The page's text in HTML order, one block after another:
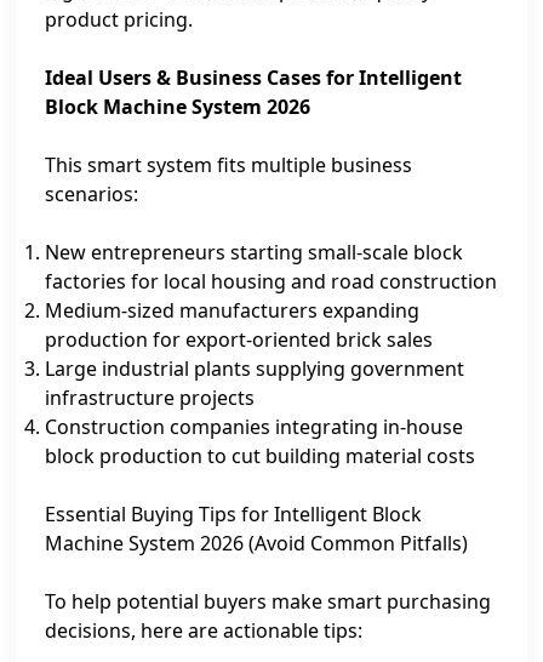
product pricing.
Ideal Users & Business Cases for Intelligent
Block Machine System 2026
This smart system fits multiple business
scenarios:
New entrepreneurs starting small‑scale block
factories for local housing and road construction
Medium‑sized manufacturers expanding
production for export‑oriented brick sales
Large industrial plants supplying government
infrastructure projects
Construction companies integrating in‑house
block production to cut building material costs
Essential Buying Tips for Intelligent Block
Machine System 2026 (Avoid Common Pitfalls)
To help potential buyers make smart purchasing
decisions, here are actionable tips: